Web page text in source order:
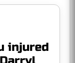
injured